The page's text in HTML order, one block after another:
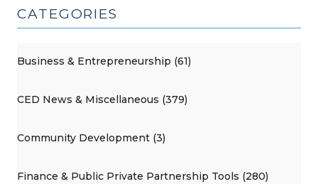
CATEGORIES
Business & Entrepreneurship (61)
CED News & Miscellaneous (379)
Community Development (3)
Finance & Public Private Partnership Tools (280)